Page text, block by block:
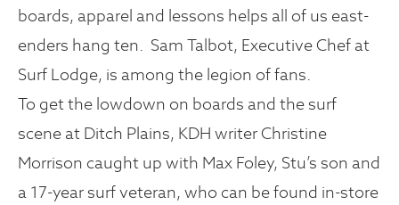
boards, apparel and lessons helps all of us east-
enders hang ten. Sam Talbot, Executive Chef at
Surf Lodge, is among the legion of fans.
To get the lowdown on boards and the surf
scene at Ditch Plains, KDH writer Christine
Morrison caught up with Max Foley, Stu’s son and
a 17-year surf veteran, who can be found in-store